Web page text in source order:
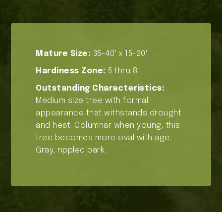
Mature Size: 35-40′ x 15-20′
Hardiness Zone: 5 thru 8
Outstanding Characteristics:
Medium size tree with formal
appearance that withstands drought
and heat. Columnar when young, this
tree becomes more oval with age.
Gray, rippled bark.